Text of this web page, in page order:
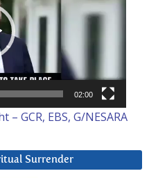
02:00
GCR, EBS, G/NESARA
Surrender